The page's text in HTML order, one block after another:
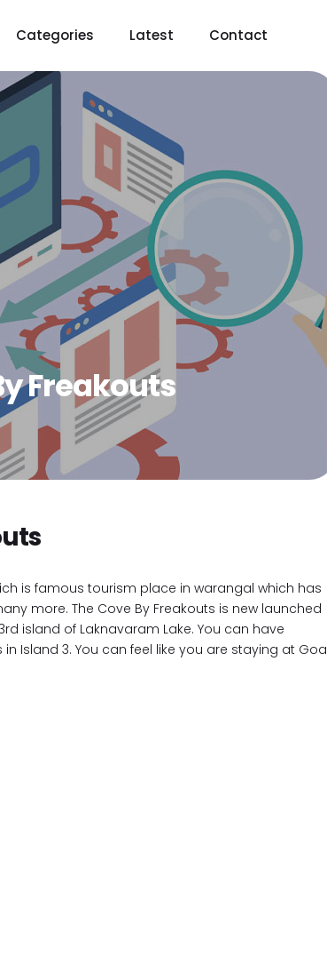
Categories Latest Contact
Freakouts
is famous tourism place in warangal which has
more. The Cove By Freakouts is new launched
island of Laknavaram Lake. You can have
Island 3. You can feel like you are staying at Goa